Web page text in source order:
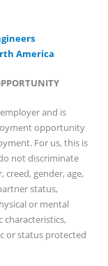
America
and is
opportunity
For us, this is
not discriminate
creed, gender, age,
status,
or mental
characteristics,
or status protected